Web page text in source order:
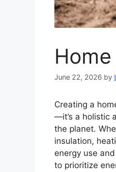
Home
June 22, 2026 by
Creating a
—it’s a holistic
the planet.
insulation,
energy use
to prioritize